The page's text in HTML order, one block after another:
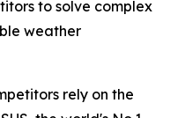
to solve complex
weather
rely on the